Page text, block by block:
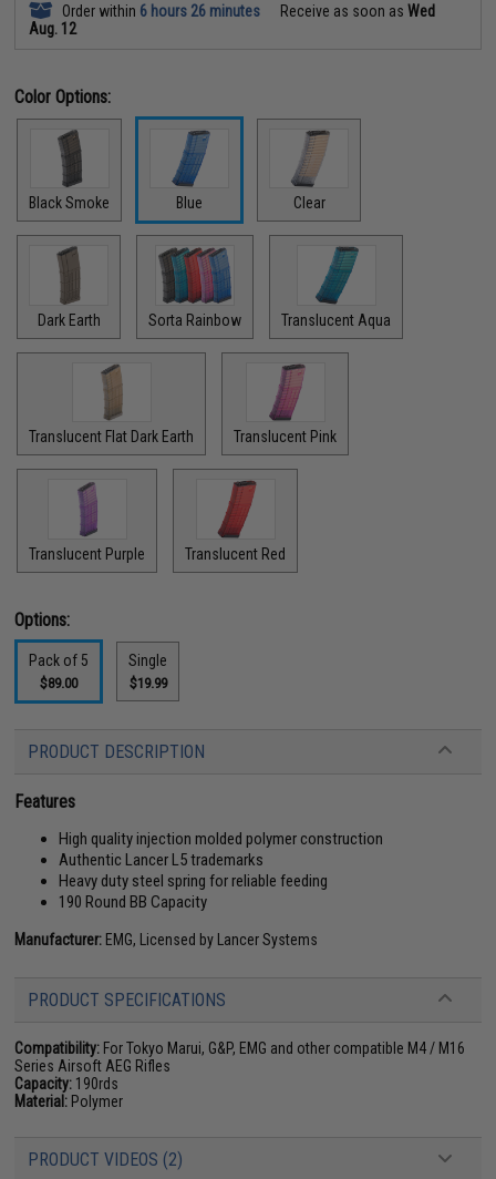
Order within 6 hours 26 minutes Receive as soon asWed
Aug. 12
Color Options:
Black Smoke Blue Clear
Dark Earth Sorta Rainbow Translucent Aqua
Translucent Flat Dark Earth Translucent Pink
Translucent Purple Translucent Red
Options:
Pack of 5
$89.00
Single
$19.99
PRODUCT DESCRIPTION
Features
High quality injection molded polymer construction
Authentic Lancer L5 trademarks
Heavy duty steel spring for reliable feeding
190 Round BB Capacity
Manufacturer: EMG, Licensed by Lancer Systems
PRODUCT SPECIFICATIONS
Compatibility: For Tokyo Marui, G&P, EMG and other compatible M4 / M16
Series Airsoft AEG Rifles
Capacity: 190rds
Material: Polymer
PRODUCT VIDEOS (2)